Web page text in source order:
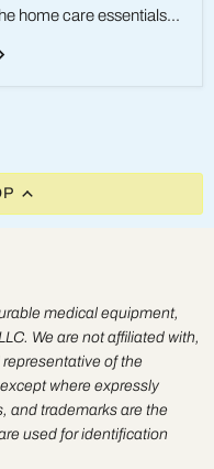
home care essentials...
medical equipment,
We are not affiliated with,
of the
where expressly
and trademarks are the
used for identification